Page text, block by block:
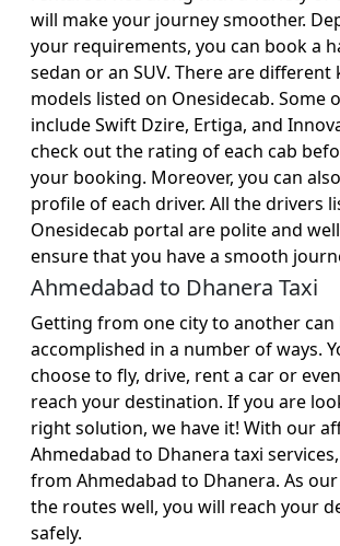
will make your journey smoother.
your requirements, you can book a
sedan or an SUV. There are different
models listed on Onesidecab. Some
include Swift Dzire, Ertiga, and
check out the rating of each cab
your booking. Moreover, you can
profile of each driver. All the drivers
Onesidecab portal are polite and
ensure that you have a smooth
Ahmedabad to Dhanera Taxi
Getting from one city to another can
accomplished in a number of ways.
choose to fly, drive, rent a car or
reach your destination. If you are
right solution, we have it! With our
Ahmedabad to Dhanera taxi
from Ahmedabad to Dhanera. As
the routes well, you will reach your
safely.